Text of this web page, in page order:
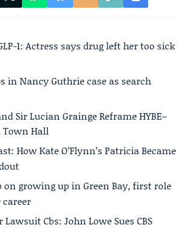
1: Actress says drug left her too sick
in Nancy Guthrie case as search
Sir Lucian Grainge Reframe HYBE–
Town Hall
How Kate O’Flynn’s Patricia Became
on growing up in Green Bay, first role
career
Cbs: John Lowe Sues CBS